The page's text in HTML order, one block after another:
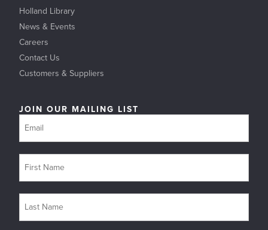
Holland Library
News & Events
Careers
Contact Us
Customers & Suppliers
JOIN OUR MAILING LIST